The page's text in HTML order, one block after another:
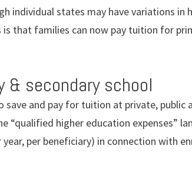
individual states may have variations
that families can now pay tuition for
& secondary school
save and pay for tuition at private,
“qualified higher education expenses”
per beneficiary) in connection with